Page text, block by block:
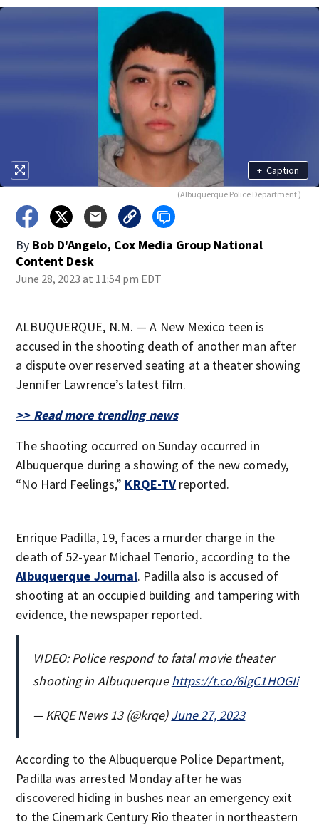
+ Caption
(Albuquerque Police Department )
By Bob D'Angelo, Cox Media Group National
Content Desk
June 28, 2023 at 11:54 pm EDT
ALBUQUERQUE, N.M. — A New Mexico teen is
accused in the shooting death of another man after
a dispute over reserved seating at a theater showing
Jennifer Lawrence’s latest film.
>> Read more trending news
The shooting occurred on Sunday occurred in
Albuquerque during a showing of the new comedy,
“No Hard Feelings,” KRQE-TV reported.
Enrique Padilla, 19, faces a murder charge in the
death of 52-year Michael Tenorio, according to the
Albuquerque Journal. Padilla also is accused of
shooting at an occupied building and tampering with
evidence, the newspaper reported.
VIDEO: Police respond to fatal movie theater
shooting in Albuquerquehttps://t.co/6lgC1HOGIi
— KRQE News 13 (@krqe)June 27, 2023
According to the Albuquerque Police Department,
Padilla was arrested Monday after he was
discovered hiding in bushes near an emergency exit
to the Cinemark Century Rio theater in northeastern